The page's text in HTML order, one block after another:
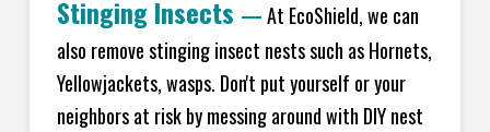
Stinging Insects —At EcoShield, we can
also remove stinging insect nests such as Hornets,
Yellowjackets, wasps. Don't put yourself or your
neighbors at risk by messing around with DIY nest